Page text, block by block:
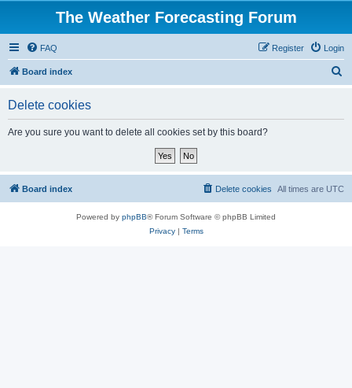
The Weather Forecasting Forum
FAQ Login
Register
Board index
Delete cookies
Are you sure you want to delete all cookies set by this board?
Board index All times are UTC
Delete cookies
Powered by phpBB® Forum Software © phpBB Limited
Privacy| Terms